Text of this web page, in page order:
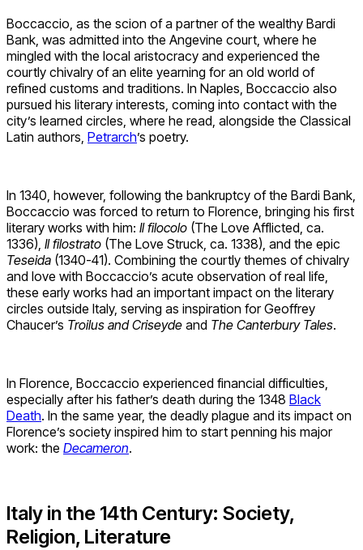
Boccaccio, as the scion of a partner of the wealthy Bardi
Bank, was admitted into the Angevine court, where he
mingled with the local aristocracy and experienced the
courtly chivalry of an elite yearning for an old world of
refined customs and traditions. In Naples, Boccaccio also
pursued his literary interests, coming into contact with the
city’s learned circles, where he read, alongside the Classical
Latin authors, Petrarch’s poetry.
In 1340, however, following the bankruptcy of the Bardi Bank,
Boccaccio was forced to return to Florence, bringing his first
literary works with him: Il filocolo (The Love Afflicted, ca.
1336), Il filostrato (The Love Struck, ca. 1338), and the epic
Teseida (1340-41). Combining the courtly themes of chivalry
and love with Boccaccio’s acute observation of real life,
these early works had an important impact on the literary
circles outside Italy, serving as inspiration for Geoffrey
Chaucer’s Troilus and Criseyde and The Canterbury Tales.
In Florence, Boccaccio experienced financial difficulties,
especially after his father’s death during the 1348 Black
Death. In the same year, the deadly plague and its impact on
Florence’s society inspired him to start penning his major
work: the Decameron.
Italy in the 14th Century: Society,
Religion, Literature